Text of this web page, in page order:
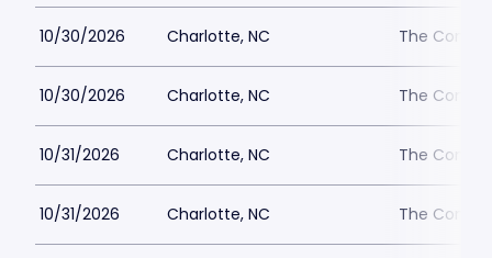
10/30/2026 Charlotte, NC The
10/30/2026 Charlotte, NC The
10/31/2026 Charlotte, NC The
10/31/2026 Charlotte, NC The